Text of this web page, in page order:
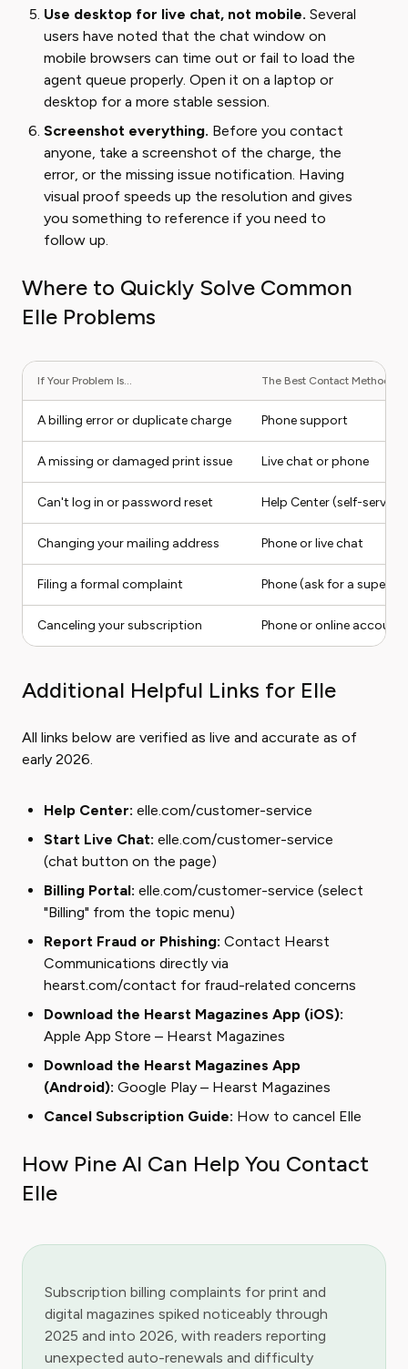
Use desktop for live chat, not mobile. Several
users have noted that the chat window on
mobile browsers can time out or fail to load the
agent queue properly. Open it on a laptop or
desktop for a more stable session.
Screenshot everything. Before you contact
anyone, take a screenshot of the charge, the
error, or the missing issue notification. Having
visual proof speeds up the resolution and gives
you something to reference if you need to
follow up.
Where to Quickly Solve Common
Elle Problems
If Your Problem Is... The Best Contact Method Is...
A billing error or duplicate charge Phone support
A missing or damaged print issue Live chat or phone
Can't log in or password reset Help Center (self-service)
Changing your mailing address Phone or live chat
Filing a formal complaint Phone (ask for a
Canceling your subscription Phone or online account
Additional Helpful Links for Elle
All links below are verified as live and accurate as of
early 2026.
Help Center: elle.com/customer-service
Start Live Chat: elle.com/customer-service
(chat button on the page)
Billing Portal: elle.com/customer-service (select
"Billing" from the topic menu)
Report Fraud or Phishing: Contact Hearst
Communications directly via
hearst.com/contact for fraud-related concerns
Download the Hearst Magazines App (iOS):
Apple App Store – Hearst Magazines
Download the Hearst Magazines App
(Android): Google Play – Hearst Magazines
Cancel Subscription Guide: How to cancel Elle
How Pine AI Can Help You Contact
Elle
Subscription billing complaints for print and
digital magazines spiked noticeably through
2025 and into 2026, with readers reporting
unexpected auto-renewals and difficulty